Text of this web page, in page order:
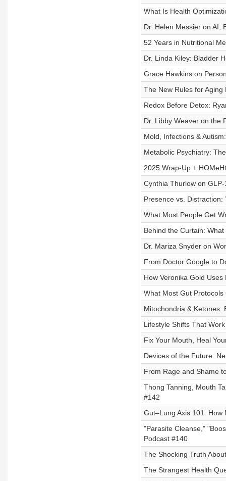
What Is Health
Dr. Helen Messier on AI,
52 Years in Nutritional
Dr. Linda Kiley: Bladder
Grace Hawkins on
The New Rules for
Redox Before Detox:
Dr. Libby Weaver on the
Mold, Infections &
Metabolic Psychiatry:
2025 Wrap-Up +
Cynthia Thurlow on
Presence vs.
What Most People Get
Behind the Curtain:
Dr. Mariza Snyder on
From Doctor Google to
How Veronika Gold
What Most Gut
Mitochondria & Ketones:
Lifestyle Shifts That
Fix Your Mouth, Heal
Devices of the Future:
From Rage and Shame
Thong Tanning, Mouth
#142
Gut–Lung Axis 101: How
"Parasite Cleanse,"
Podcast #140
The Shocking Truth
The Strangest Health